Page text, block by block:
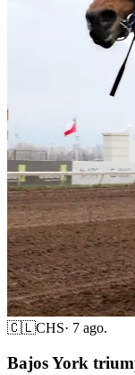
🇨🇱CHS· 7 ago.
Bajos York